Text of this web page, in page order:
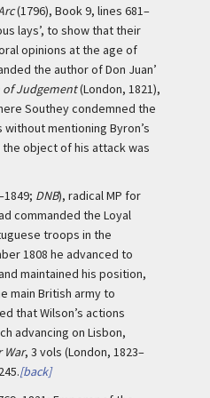
(1796), Book 9, lines 681–
lays’, to show that their
opinions at the age of
the author of Don Juan’
of Judgement(London, 1821),
Southey condemned the
without mentioning Byron’s
the object of his attack was
DNB), radical MP for
commanded the Loyal
troops in the
1808 he advanced to
maintained his position,
main British army to
that Wilson’s actions
advancing on Lisbon,
War, 3 vols (London, 1823–
[back]